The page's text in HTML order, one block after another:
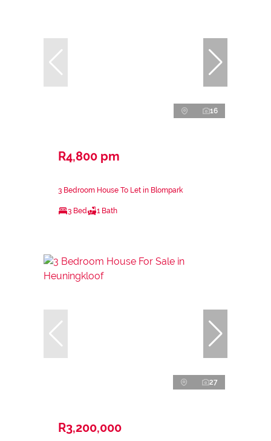
16
R4,800 pm
3 Bedroom House To Let in Blompark
3 Bed 1 Bath
27
R3,200,000